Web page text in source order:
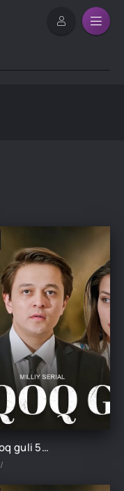
Botqoq guli 52-Qism